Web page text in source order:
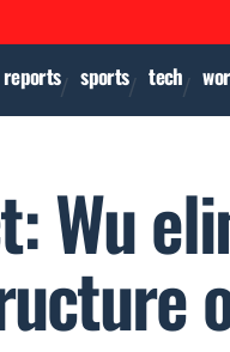
reports sports tech
Wu